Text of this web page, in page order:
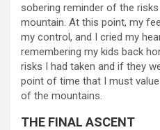
sobering reminder of the
mountain. At this point, my
my control, and I cried my
remembering my kids back
risks I had taken and if they
point of time that I must
of the mountains.
THE FINAL ASCENT